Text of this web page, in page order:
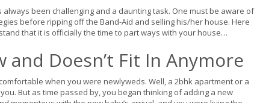
been challenging and a daunting task. One must be aware of
before ripping off the Band-Aid and selling his/her house. Here
that it is officially the time to part ways with your house…
and Doesn’t Fit In Anymore
when you were newlyweds. Well, a 2bhk apartment or a
But as time passed by, you began thinking of adding a new